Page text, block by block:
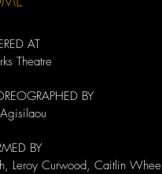
AT
Theatre
BY
BY
Leroy Curwood, Caitlin